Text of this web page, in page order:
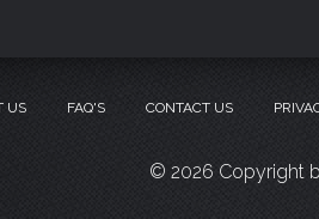
US FAQ'S CONTACT US
© 2026 Copyright